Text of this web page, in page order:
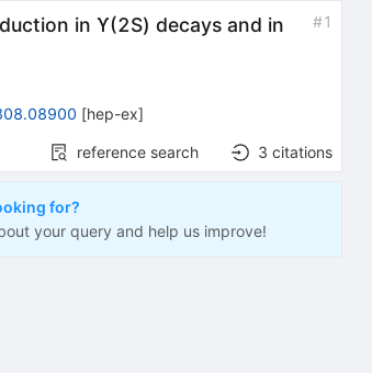
inϒ(2S) decays and in
#1
[hep-ex]
reference search 3 citations
for?
your query and help us improve!